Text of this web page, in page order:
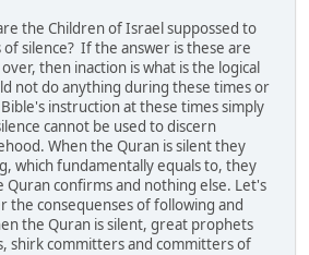
the Children of Israel suppossed to
silence? If the answer is these are
then inaction is what is the logical
not do anything during these times or
instruction at these times simply
cannot be used to discern
When the Quran is silent they
which fundamentally equals to, they
Quran confirms and nothing else. Let's
the consequenses of following and
the Quran is silent, great prophets
shirk committers and committers of